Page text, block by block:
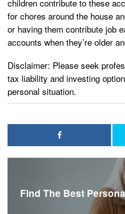
children contribute to these
for chores around the house
or having them contribute job
accounts when they’re older
Disclaimer: Please seek
tax liability and investing
personal situation.
Find The Best